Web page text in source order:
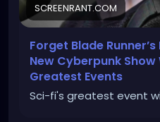
SCREENRANT.COM
Forget Blade
New Cyberpunk Show
Greatest Events
Sci-fi's greatest event